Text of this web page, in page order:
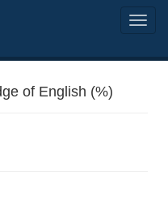
of English (%)